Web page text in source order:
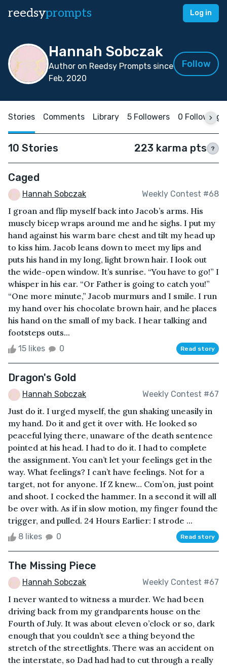
reedsyprompts Log in
Hannah Sobczak
Author on Reedsy Prompts since
Feb, 2020
Follow
Stories Comments Library 5 Followers 0 Following
10 Stories 223 karma pts ?
Caged
Hannah Sobczak Weekly Contest #68
I groan and flip myself back into Jacob’s arms. His
muscly bicep wraps around me and he sighs. I put my
hand against his warm bare chest and tilt my head up
to kiss him. Jacob leans down to meet my lips and
puts his hand in my long, light brown hair. I look out
the wide-open window. It’s sunrise. “You have to go!” I
whisper in his ear. “Or Father is going to catch you!”
“One more minute,” Jacob murmurs and I smile. I run
my hand over his chocolate brown hair, and he places
his hand on the small of my back. I hear talking and
footsteps outs...
15 likes 0 Read story
Dragon's Gold
Hannah Sobczak Weekly Contest #67
Just do it. I urged myself, the gun shaking uneasily in
my hand. Do it and get it over with. He looked so
peaceful lying there, unaware of the death sentence
pointed at his head. I had to do it. I had to complete
the assignment. You can’t let your feelings get in the
way. What feelings? I can’t have feelings. Not for a
target, not for anyone. If Z knew… Com’on, just point
and shoot. I cocked the hammer. In a second it will all
be over with. As if in slow motion, my finger found the
trigger, and pulled. 24 Hours Earlier: I strode ...
8 likes 0 Read story
The Missing Piece
Hannah Sobczak Weekly Contest #67
I never wanted to witness a murder. We had been
driving back from my grandparents house on the
Fourth of July. It was about eleven o’clock or so, dark
enough that you couldn’t see a thing beyond the
stretch of the streetlights. There was an accident on
the interstate, so Dad had had to cut through a really